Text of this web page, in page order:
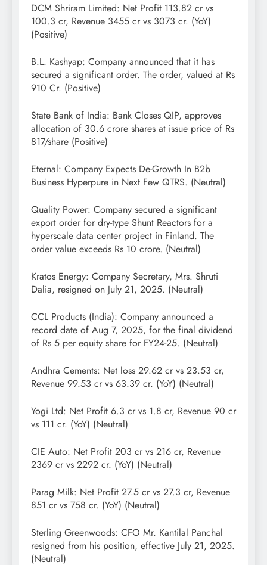
DCM Shriram Limited: Net Profit 113.82 cr vs
100.3 cr, Revenue 3455 cr vs 3073 cr. (YoY)
(Positive)
B.L. Kashyap: Company announced that it has
secured a significant order. The order, valued at Rs
910 Cr. (Positive)
State Bank of India: Bank Closes QIP, approves
allocation of 30.6 crore shares at issue price of Rs
817/share (Positive)
Eternal: Company Expects De-Growth In B2b
Business Hyperpure in Next Few QTRS. (Neutral)
Quality Power: Company secured a significant
export order for dry-type Shunt Reactors for a
hyperscale data center project in Finland. The
order value exceeds Rs 10 crore. (Neutral)
Kratos Energy: Company Secretary, Mrs. Shruti
Dalia, resigned on July 21, 2025. (Neutral)
CCL Products (India): Company announced a
record date of Aug 7, 2025, for the final dividend
of Rs 5 per equity share for FY24-25. (Neutral)
Andhra Cements: Net loss 29.62 cr vs 23.53 cr,
Revenue 99.53 cr vs 63.39 cr. (YoY) (Neutral)
Yogi Ltd: Net Profit 6.3 cr vs 1.8 cr, Revenue 90 cr
vs 111 cr. (YoY) (Neutral)
CIE Auto: Net Profit 203 cr vs 216 cr, Revenue
2369 cr vs 2292 cr. (YoY) (Neutral)
Parag Milk: Net Profit 27.5 cr vs 27.3 cr, Revenue
851 cr vs 758 cr. (YoY) (Neutral)
Sterling Greenwoods: CFO Mr. Kantilal Panchal
resigned from his position, effective July 21, 2025.
(Neutral)